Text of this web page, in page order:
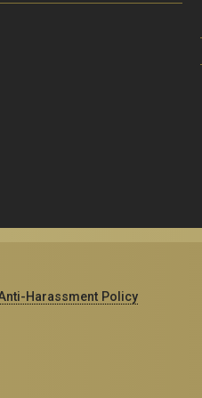
Harassment Policy